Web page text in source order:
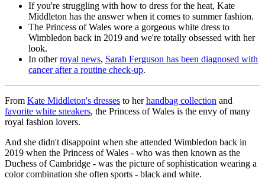
If you're struggling with how to dress for the heat, Kate
Middleton has the answer when it comes to summer fashion.
The Princess of Wales wore a gorgeous white dress to
Wimbledon back in 2019 and we're totally obsessed with her
look.
In otherroyal news, Sarah Ferguson has been diagnosed with
cancer after a routine check-up.
From Kate Middleton's dresses to herhandbag collection and
favorite white sneakers, the Princess of Wales is the envy of many
royal fashion lovers.
And she didn't disappoint when she attended Wimbledon back in
2019 when the Princess of Wales - who was then known as the
Duchess of Cambridge - was the picture of sophistication wearing a
color combination she often sports - black and white.